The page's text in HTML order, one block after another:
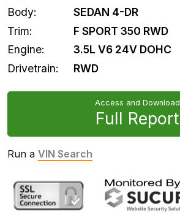
Body:
SEDAN 4-DR
Trim:
F SPORT 350 RWD
Engine:
3.5L V6 24V DOHC
Drivetrain:
RWD
Access and Download
Full Report
Run a VIN Search